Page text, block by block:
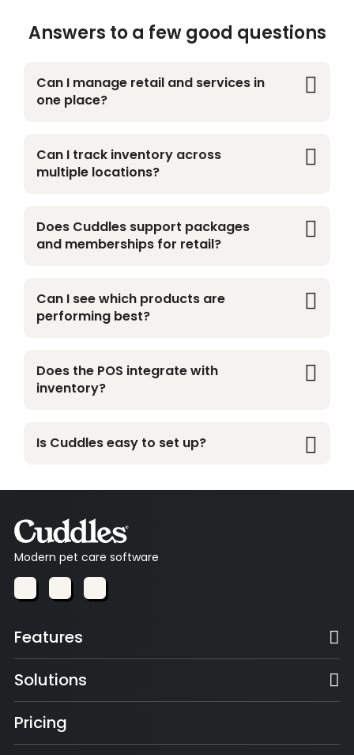
Answers to a few good questions
Can I manage retail and services in
one place?
boarding, and more into one unified platform.
Can I track inventory across
multiple locations?
performance across all locations in real time.
Does Cuddles support packages
and memberships for retail?
discounts, and launch subscriptions with ease.
Can I see which products are
performing best?
margins, and top-selling products.
Does the POS integrate with
inventory?
stock levels update automatically.
Is Cuddles easy to set up?
quickly with a simple, guided setup.
Modern pet care software
Features
Solutions
Pricing